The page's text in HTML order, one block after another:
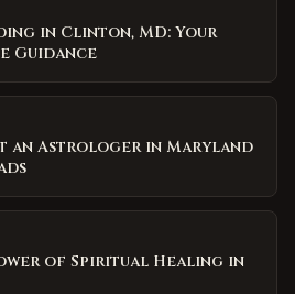
in Clinton, MD: Your
Guidance
an Astrologer in Maryland
of Spiritual Healing in